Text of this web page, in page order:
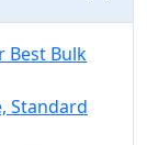
Best Bulk
Standard